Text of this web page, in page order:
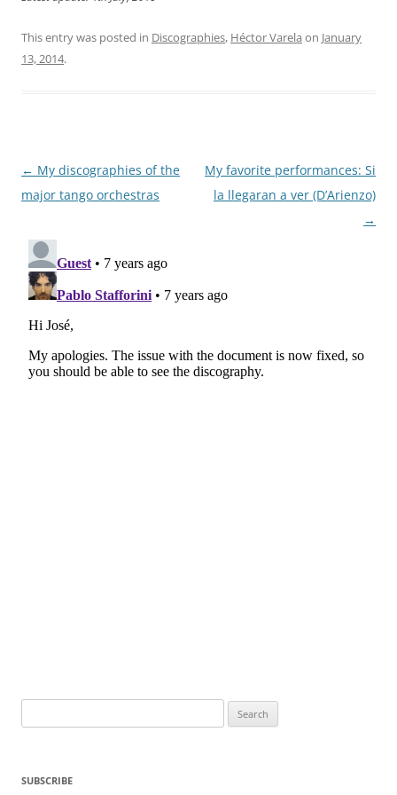
This entry was posted in Discographies, Héctor Varela on January
13, 2014.
Post
navigation
← My discographies of the
major tango orchestras
My favorite performances: Si
la llegaran a ver (D’Arienzo)
→
for:
SUBSCRIBE